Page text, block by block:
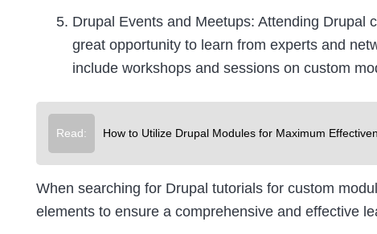
Drupal Events and Meetups: Attending Drupal
great opportunity to learn from experts and
include workshops and sessions on custom
Read: How to Utilize Drupal Modules for Maximum
When searching for Drupal tutorials for custom
elements to ensure a comprehensive and effective